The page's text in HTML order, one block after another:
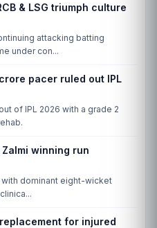
& LSG triumph culture
attacking batting
under con...
pacer ruled out IPL
of IPL 2026 with a grade 2
winning run
with dominant eight-wicket
for injured